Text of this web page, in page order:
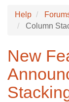
Help
Column
New